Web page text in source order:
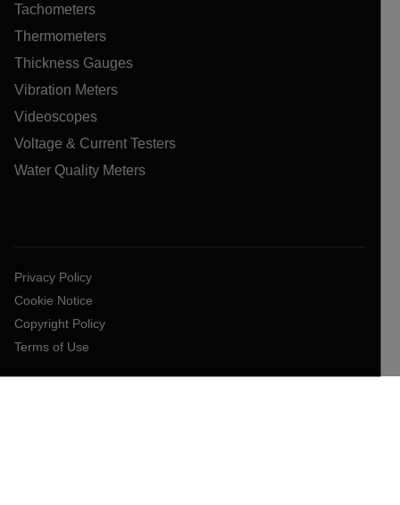
Tachometers
Thermometers
Thickness Gauges
Vibration Meters
Videoscopes
Voltage & Current Testers
Water Quality Meters
Privacy Policy
Cookie Notice
Copyright Policy
Terms of Use